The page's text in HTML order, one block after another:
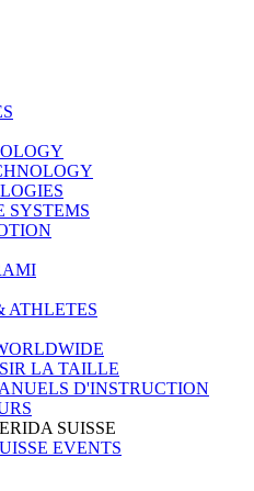
SYSTEMS
ATHLETES
LA TAILLE
D'INSTRUCTION
SUISSE
EVENTS